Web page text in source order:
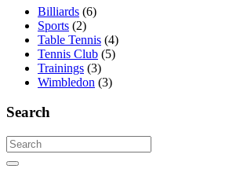
Billiards (6)
Sports (2)
Table Tennis (4)
Tennis Club (5)
Trainings (3)
Wimbledon (3)
Search